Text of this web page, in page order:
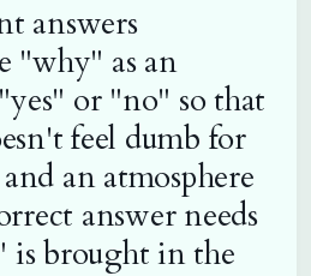
answers
"why" as an
or "no" so that
feel dumb for
an atmosphere
answer needs
is brought in the